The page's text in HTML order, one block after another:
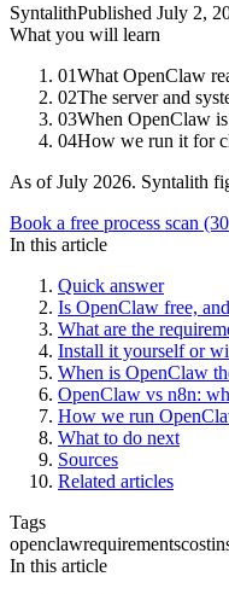
SyntalithPublished July 2,
What you will learn
01What OpenClaw
02The server and
03When OpenClaw
04How we run it for
As of July 2026. Syntalith
Book a free process scan
In this article
Quick answer
Is OpenClaw free,
What are the
Install it yourself or
When is OpenClaw
OpenClaw vs n8n:
How we run
What to do next
Sources
Related articles
Tags
openclawrequirementscost
In this article